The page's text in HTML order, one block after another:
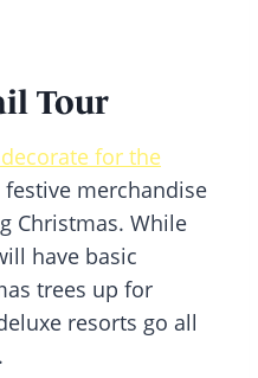
Tour
for the
festive merchandise
Christmas. While
have basic
trees up for
resorts go all